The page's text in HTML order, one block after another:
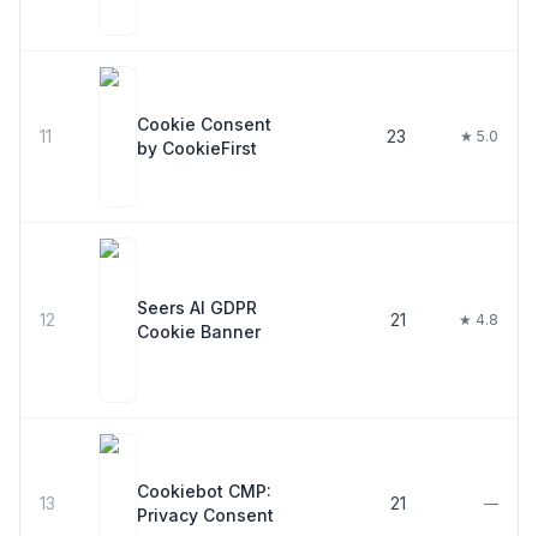
11
Cookie Consent
by CookieFirst
23 ★ 5.0
12
Seers AI GDPR
Cookie Banner
21 ★ 4.8
13
Cookiebot CMP:
Privacy Consent
21 —